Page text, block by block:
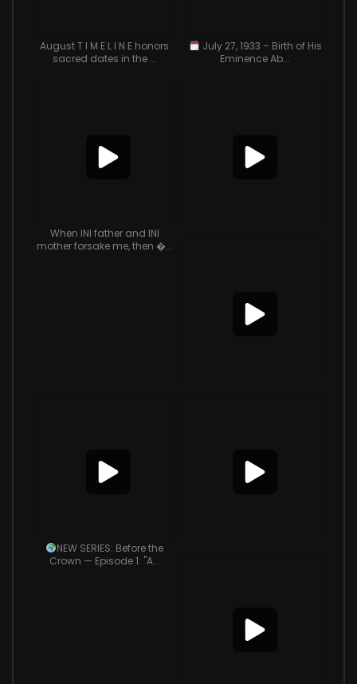
August T I M E L I N E honors
sacred dates in the ...
July 27, 1933 – Birth of His
Eminence Ab...
When INI father and INI
mother forsake me, then �...
NEW SERIES: Before the
Crown — Episode 1: "A...